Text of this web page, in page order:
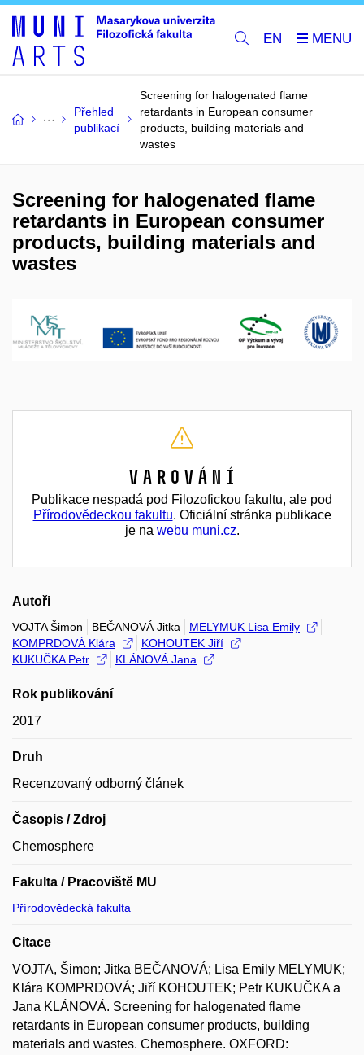
EN
Přehled
publikací
Screening for halogenated flame
retardants in European consumer
products, building materials and
wastes
Screening for halogenated flame
retardants in European consumer
products, building materials and
wastes
Varování
Publikace nespadá pod Filozofickou fakultu, ale pod
Přírodovědeckou fakultu. Oficiální stránka publikace
je na webu muni.cz.
Autoři
VOJTA Šimon BEČANOVÁ Jitka
MELYMUK Lisa Emily
KOMPRDOVÁ Klára
KOHOUTEK Jiří
KUKUČKA Petr
KLÁNOVÁ Jana
Rok publikování
2017
Druh
Recenzovaný odborný článek
Časopis / Zdroj
Chemosphere
Fakulta / Pracoviště MU
Přírodovědecká fakulta
Citace
VOJTA, Šimon; Jitka BEČANOVÁ; Lisa Emily MELYMUK;
Klára KOMPRDOVÁ; Jiří KOHOUTEK; Petr KUKUČKA a
Jana KLÁNOVÁ. Screening for halogenated flame
retardants in European consumer products, building
materials and wastes. Chemosphere. OXFORD: